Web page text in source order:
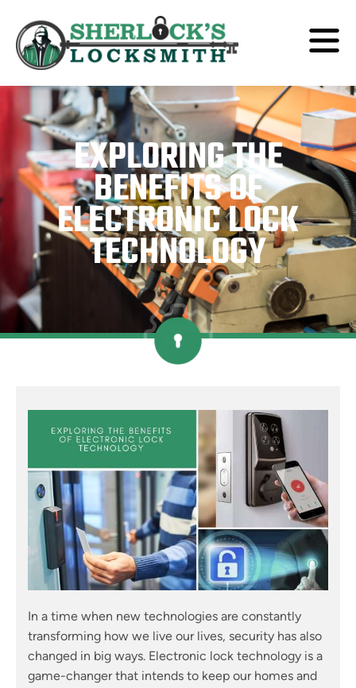
EXPLORING THE
BENEFITS OF
ELECTRONIC LOCK
TECHNOLOGY
In a time when new technologies are constantly
transforming how we live our lives, security has also
changed in big ways. Electronic lock technology is a
game-changer that intends to keep our homes and